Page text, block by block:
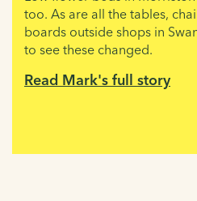
too. As are all the tables,
boards outside shops in
to see these changed.
Read Mark's full story